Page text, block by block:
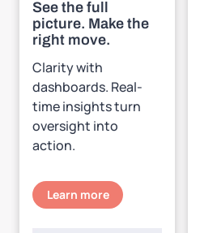
See the full
picture. Make the
right move.
Clarity with
dashboards. Real-
time insights turn
oversight into
action.
Learn more